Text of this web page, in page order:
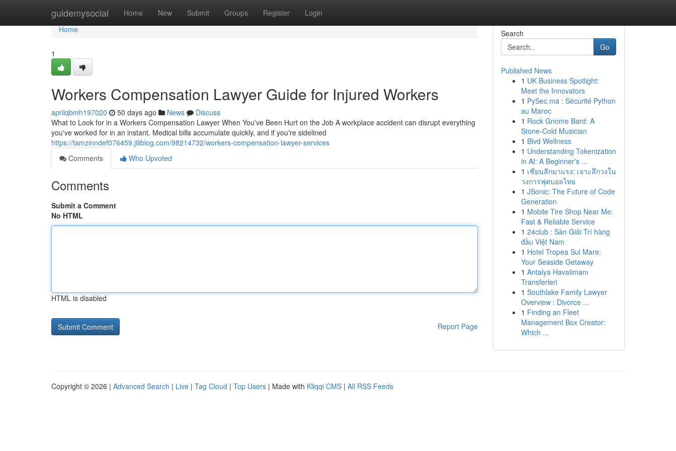
guidemysocial Home New Submit Groups Register Login
Home
Home
1
Workers Compensation Lawyer Guide for Injured Workers
aprilqbmh197020 50 days ago News
Discuss
What to Look for in a Workers Compensation Lawyer When You've Been Hurt on the Job A workplace accident can disrupt everything
you've worked for in an instant. Medical bills accumulate quickly, and if you're sidelined
https://tamzinndef076459.jiliblog.com/98214732/workers-compensation-lawyer-services
Comments
Who Upvoted
Comments
Submit a Comment
No HTML
HTML is disabled
Report Page
Search
Go
Published News
1 UK Business Spotlight:
Meet the Innovators
1 PySec.ma : Sécurité Python
au Maroc
1 Rock Gnome Bard: A
Stone-Cold Musician
1 Blvd Wellness
1 Understanding Tokenization
in AI: A Beginner's ...
1 เซียนลีกมาแรง: เจาะลึกวงใน
วงการฟุตบอลไทย
1 JSonic: The Future of Code
Generation
1 Mobile Tire Shop Near Me:
Fast & Reliable Service
1 24club : Sàn Giải Trí hàng
đầu Việt Nam
1 Hotel Tropea Sul Mare:
Your Seaside Getaway
1 Antalya Havalimanı
Transferleri
1 Southlake Family Lawyer
Overview : Divorce ...
1 Finding an Fleet
Management Box Creator:
Which ...
Copyright © 2026 | Advanced Search | Live | Tag Cloud | Top Users | Made with Kliqqi CMS | All RSS Feeds